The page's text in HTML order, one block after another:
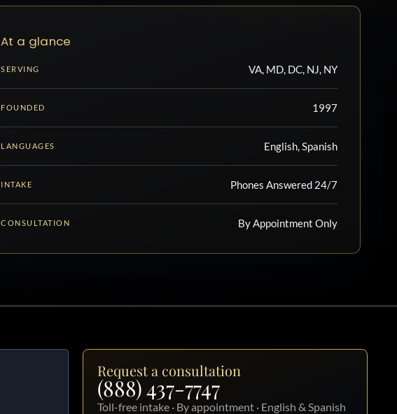
At a glance
SERVING VA, MD, DC, NJ, NY
FOUNDED 1997
LANGUAGES English, Spanish
INTAKE Phones Answered 24/7
CONSULTATION By Appointment Only
Request a consultation
(888) 437-7747
Toll-free intake · By appointment · English & Spanish